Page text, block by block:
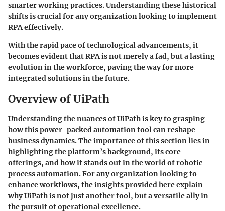
smarter working practices. Understanding these historical
shifts is crucial for any organization looking to implement
RPA effectively.
With the rapid pace of technological advancements, it
becomes evident that RPA is not merely a fad, but a lasting
evolution in the workforce, paving the way for more
integrated solutions in the future.
Overview of UiPath
Understanding the nuances of UiPath is key to grasping
how this power-packed automation tool can reshape
business dynamics. The importance of this section lies in
highlighting the platform’s background, its core
offerings, and how it stands out in the world of robotic
process automation. For any organization looking to
enhance workflows, the insights provided here explain
why UiPath is not just another tool, but a versatile ally in
the pursuit of operational excellence.